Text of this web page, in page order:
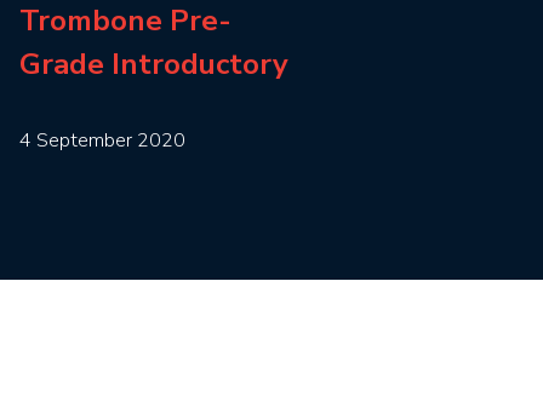
Trombone Pre-
Grade Introductory
4 September 2020